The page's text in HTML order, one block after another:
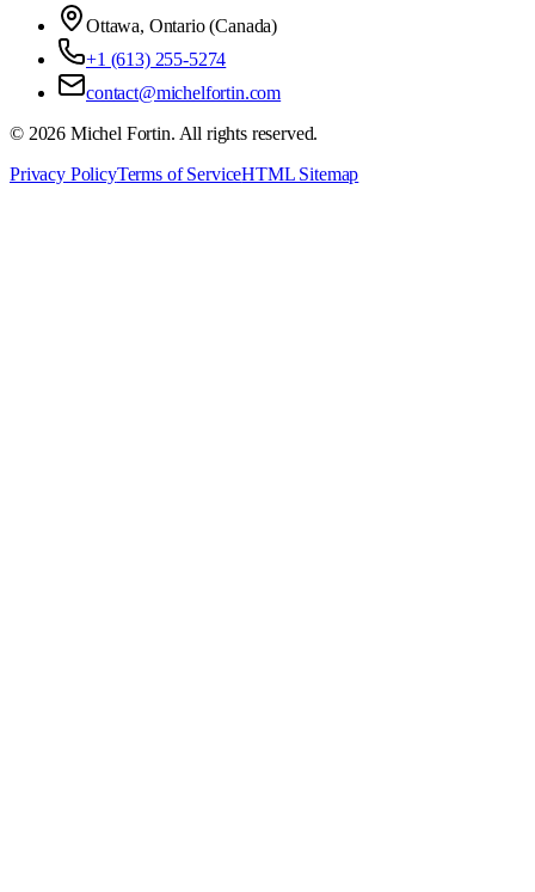
Ottawa, Ontario (Canada)
+1 (613) 255-5274
contact@michelfortin.com
© 2026 Michel Fortin. All rights reserved.
Privacy PolicyTerms of ServiceHTML Sitemap